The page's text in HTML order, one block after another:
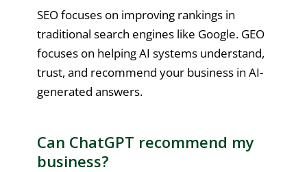
SEO focuses on improving rankings in
traditional search engines like Google. GEO
focuses on helping AI systems understand,
trust, and recommend your business in AI-
generated answers.
Can ChatGPT recommend my
business?